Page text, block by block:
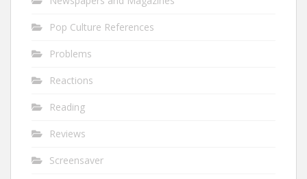
Pop Culture References
Problems
Reactions
Reading
Reviews
Screensaver